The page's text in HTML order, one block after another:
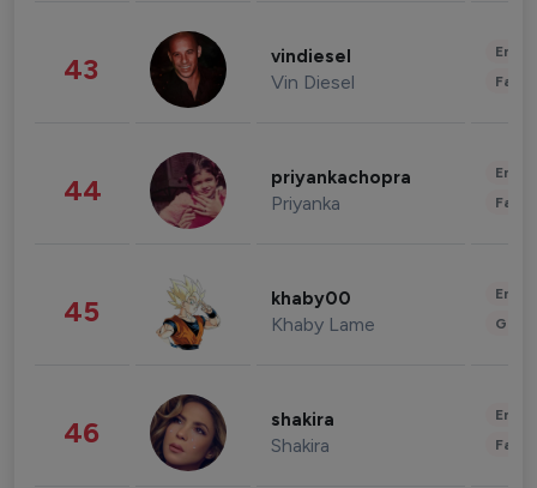
43 vindiesel
Vin Diesel
44 priyankachopra
Priyanka
45 khaby00
Khaby Lame
46 shakira
Shakira